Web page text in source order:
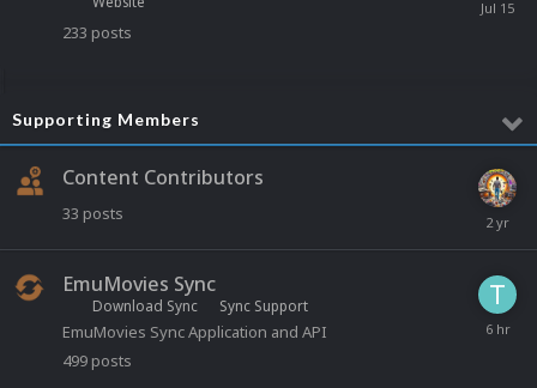
233 posts
Supporting Members
Content Contributors
33 posts
EmuMovies Sync
Download Sync Sync Support
EmuMovies Sync Application and API
499 posts